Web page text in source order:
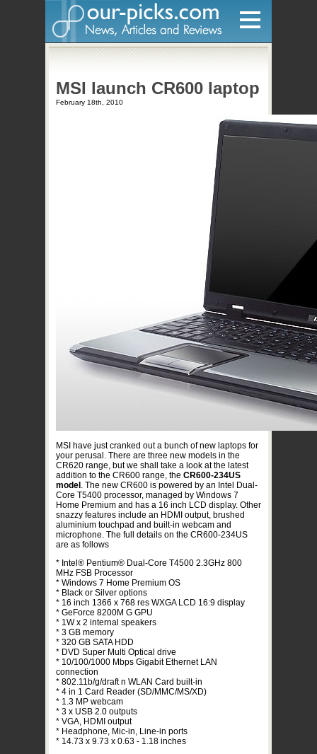
Home
Home Entertainment
MSI launch CR600 laptop
February 18th, 2010
MSI have just cranked out a bunch of new laptops for
your perusal. There are three new models in the
CR620 range, but we shall take a look at the latest
addition to the CR600 range, the CR600-234US
model . The new CR600 is powered by an Intel Dual-
Core T5400 processor, managed by Windows 7
Home Premium and has a 16 inch LCD display. Other
snazzy features include an HDMI output, brushed
aluminium touchpad and built-in webcam and
microphone. The full details on the CR600-234US
are as follows
* Intel® Pentium® Dual-Core T4500 2.3GHz 800
MHz FSB Processor
* Windows 7 Home Premium OS
* Black or Silver options
* 16 inch 1366 x 768 res WXGA LCD 16:9 display
* GeForce 8200M G GPU
* 1W x 2 internal speakers
* 3 GB memory
* 320 GB SATA HDD
* DVD Super Multi Optical drive
* 10/100/1000 Mbps Gigabit Ethernet LAN
connection
* 802.11b/g/draft n WLAN Card built-in
* 4 in 1 Card Reader (SD/MMC/MS/XD)
* 1.3 MP webcam
* 3 x USB 2.0 outputs
* VGA, HDMI output
* Headphone, Mic-in, Line-in ports
* 14.73 x 9.73 x 0.63 - 1.18 inches